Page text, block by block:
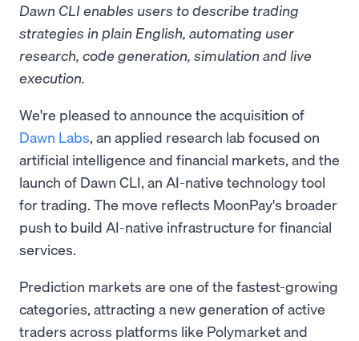
Dawn CLI enables users to describe trading
strategies in plain English, automating user
research, code generation, simulation and live
execution.
We're pleased to announce the acquisition of
Dawn Labs, an applied research lab focused on
artificial intelligence and financial markets, and the
launch of Dawn CLI, an AI-native technology tool
for trading. The move reflects MoonPay's broader
push to build AI-native infrastructure for financial
services.
Prediction markets are one of the fastest-growing
categories, attracting a new generation of active
traders across platforms like Polymarket and